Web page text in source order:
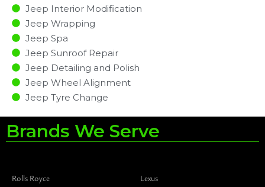
Jeep Interior Modification
Jeep Wrapping
Jeep Spa
Jeep Sunroof Repair
Jeep Detailing and Polish
Jeep Wheel Alignment
Jeep Tyre Change
Brands We Serve
Rolls Royce
Lexus